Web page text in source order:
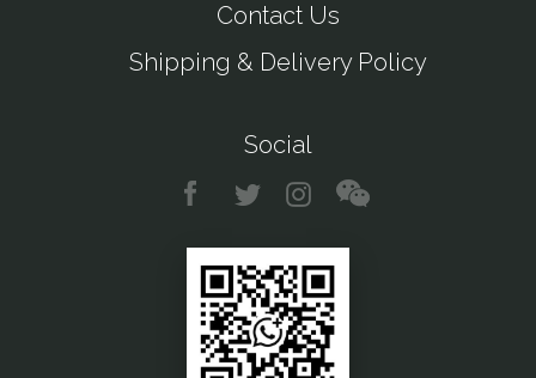
Contact Us
Shipping & Delivery Policy
Social